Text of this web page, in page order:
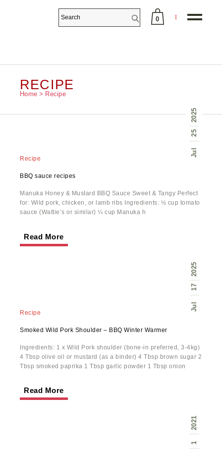
0
RECIPE
Home Recipe
Jul
25
2025
Recipe
BBQ sauce recipes
Manuka Honey & Mustard BBQ Sauce Sweet & Tangy Perfect
for: Wild pork, chicken, or lamb ribs​ Ingredients: ½ cup tomato
sauce (Wattie’s or similar) ¼ cup Manuka h
Read More
Jul
17
2025
Recipe
Smoked Wild Pork Shoulder – BBQ Winter Warmer
Ingredients: 1 x Wild Pork shoulder (bone-in preferred, 3-4kg)
4 Tbsp olive oil or mustard (as a binder) 4 Tbsp brown sugar 2
Tbsp smoked paprika 1 Tbsp garlic powder 1 Tbsp onion
Read More
1
2021